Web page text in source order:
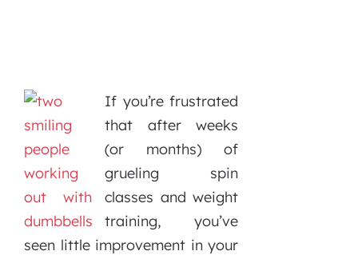
If you’re frustrated
that after weeks
(or months) of
grueling spin
classes and weight
training, you’ve
seen little improvement in your